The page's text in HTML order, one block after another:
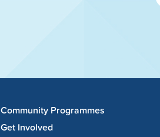
Community Programmes
Get Involved